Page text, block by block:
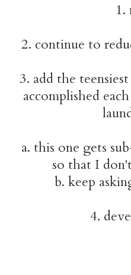
1.
2. continue to
3. add the
accomplished
a. this one gets
so that I
b. keep
4.